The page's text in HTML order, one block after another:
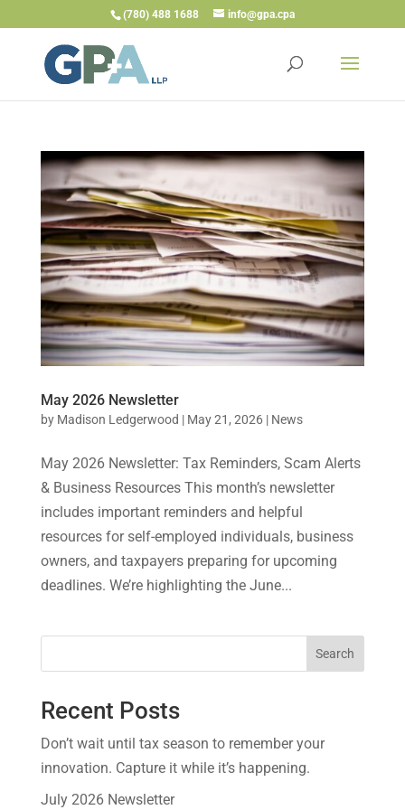
(780) 488 1688 info@gpa.cpa
May 2026 Newsletter
by Madison Ledgerwood | May 21, 2026| News
May 2026 Newsletter: Tax Reminders, Scam Alerts
& Business Resources This month’s newsletter
includes important reminders and helpful
resources for self-employed individuals, business
owners, and taxpayers preparing for upcoming
deadlines. We’re highlighting the June...
Search
Recent Posts
Don’t wait until tax season to remember your
innovation. Capture it while it’s happening.
July 2026 Newsletter